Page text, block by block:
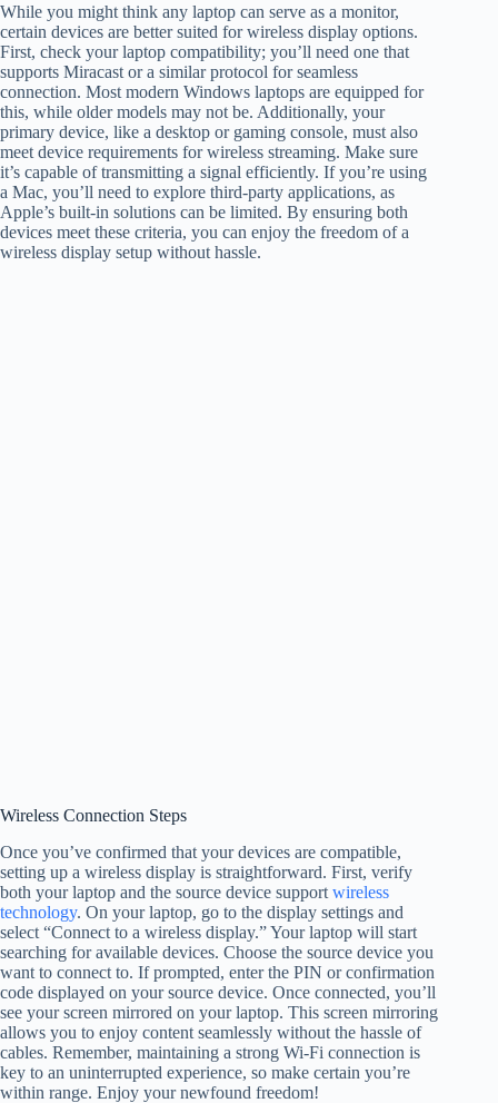
While you might think any laptop can serve as a monitor,
certain devices are better suited for wireless display options.
First, check your laptop compatibility; you’ll need one that
supports Miracast or a similar protocol for seamless
connection. Most modern Windows laptops are equipped for
this, while older models may not be. Additionally, your
primary device, like a desktop or gaming console, must also
meet device requirements for wireless streaming. Make sure
it’s capable of transmitting a signal efficiently. If you’re using
a Mac, you’ll need to explore third-party applications, as
Apple’s built-in solutions can be limited. By ensuring both
devices meet these criteria, you can enjoy the freedom of a
wireless display setup without hassle.
Wireless Connection Steps
Once you’ve confirmed that your devices are compatible,
setting up a wireless display is straightforward. First, verify
both your laptop and the source device support wireless
technology. On your laptop, go to the display settings and
select “Connect to a wireless display.” Your laptop will start
searching for available devices. Choose the source device you
want to connect to. If prompted, enter the PIN or confirmation
code displayed on your source device. Once connected, you’ll
see your screen mirrored on your laptop. This screen mirroring
allows you to enjoy content seamlessly without the hassle of
cables. Remember, maintaining a strong Wi-Fi connection is
key to an uninterrupted experience, so make certain you’re
within range. Enjoy your newfound freedom!